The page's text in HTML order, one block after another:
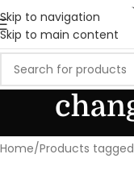
Skip to navigation
Skip to main content
Home Products